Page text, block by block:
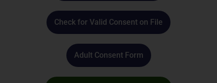
Check for Valid Consent on File
Adult Consent Form